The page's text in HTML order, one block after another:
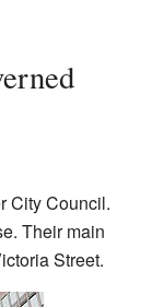
City Council.
Their main
Street.